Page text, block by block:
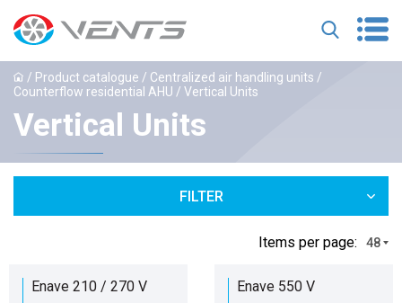
/ Product catalogue / Centralized air handling units /
Counterflow residential AHU / Vertical Units
Vertical Units
FILTER
Іtems per page: 48
Enave 210 / 270 V Enave 550 V